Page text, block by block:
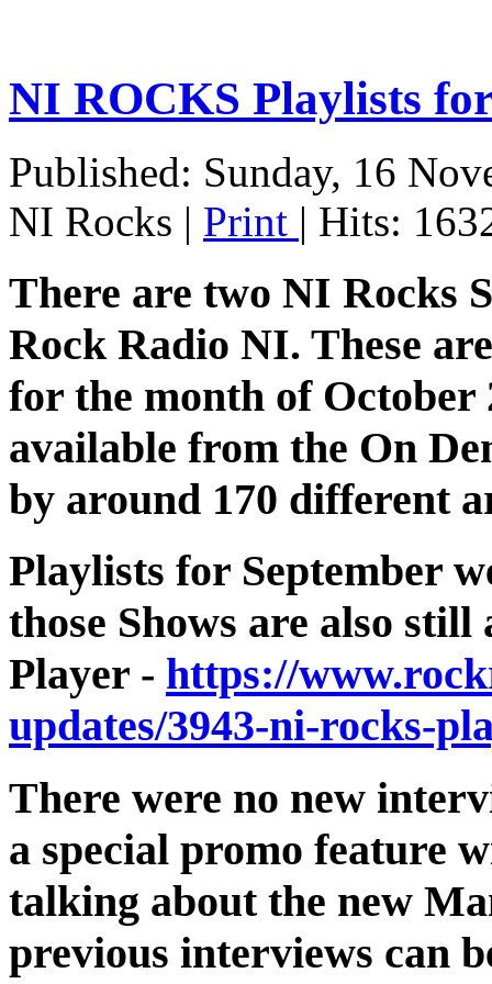
NI ROCKS Playlists
Published: Sunday, 16
NI Rocks | Print | Hits:
There are two NI Rocks
Rock Radio NI. These
for the month of
available from the On
by around 170 different
Playlists for September
those Shows are also
Player - https://
updates/3943-ni-rocks-
There were no new
a special promo feature
talking about the new
previous interviews can